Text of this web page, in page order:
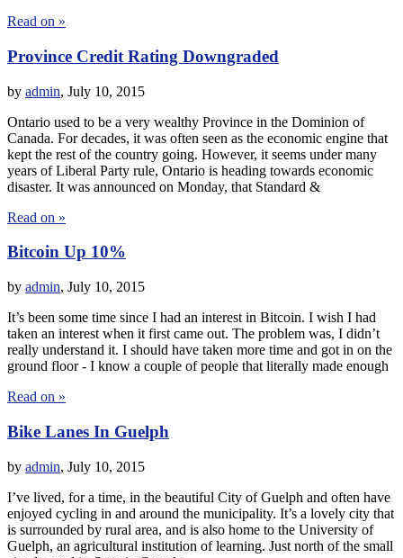
Read on »
Province Credit Rating Downgraded
by admin, July 10, 2015
Ontario used to be a very wealthy Province in the Dominion of
Canada. For decades, it was often seen as the economic engine that
kept the rest of the country going. However, it seems under many
years of Liberal Party rule, Ontario is heading towards economic
disaster. It was announced on Monday, that Standard &
Read on »
Bitcoin Up 10%
by admin, July 10, 2015
It’s been some time since I had an interest in Bitcoin. I wish I had
taken an interest when it first came out. The problem was, I didn’t
really understand it. I should have taken more time and got in on the
ground floor - I know a couple of people that literally made enough
Read on »
Bike Lanes In Guelph
by admin, July 10, 2015
I’ve lived, for a time, in the beautiful City of Guelph and often have
enjoyed cycling in and around the municipality. It’s a lovely city that
is surrounded by rural area, and is also home to the University of
Guelph, an agricultural institution of learning. Just north of the small